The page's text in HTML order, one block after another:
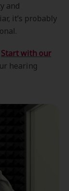
and
it’s probably
Start with our
hearing